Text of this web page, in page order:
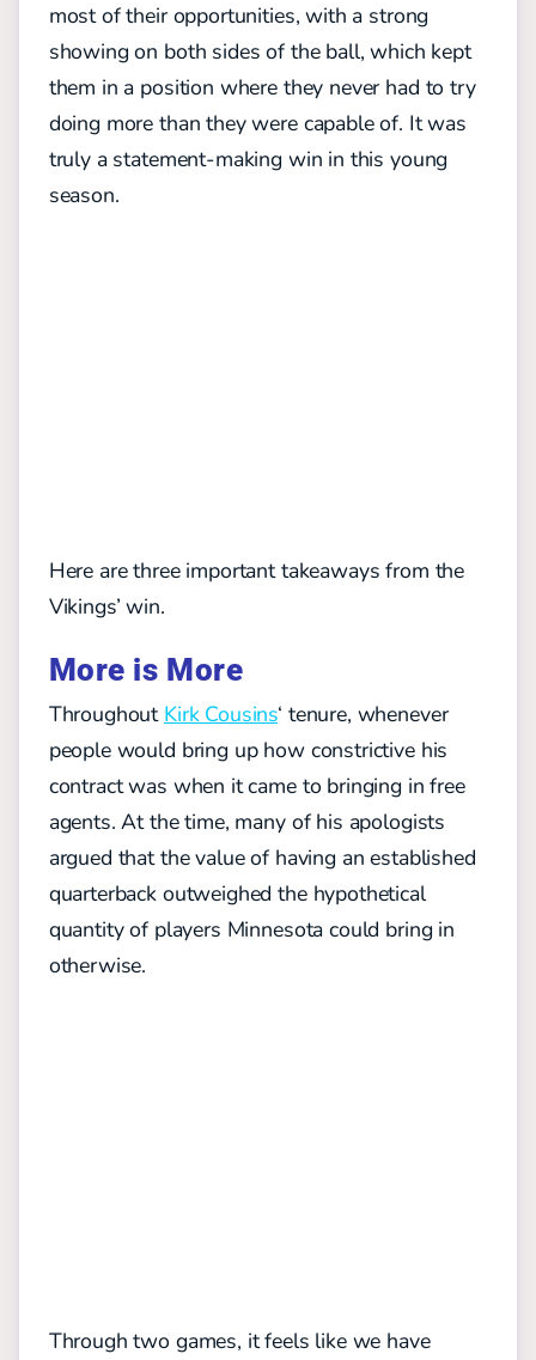
most of their opportunities, with a strong
showing on both sides of the ball, which kept
them in a position where they never had to try
doing more than they were capable of. It was
truly a statement-making win in this young
season.
Here are three important takeaways from the
Vikings’ win.
More is More
Throughout Kirk Cousins‘ tenure, whenever
people would bring up how constrictive his
contract was when it came to bringing in free
agents. At the time, many of his apologists
argued that the value of having an established
quarterback outweighed the hypothetical
quantity of players Minnesota could bring in
otherwise.
Through two games, it feels like we have